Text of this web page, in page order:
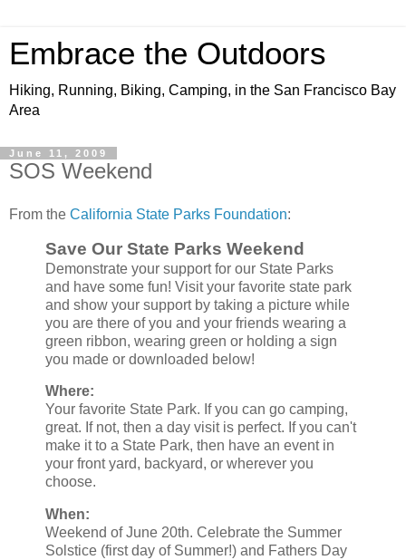
Embrace the Outdoors
Hiking, Running, Biking, Camping, in the San Francisco Bay
Area
June 11, 2009
SOS Weekend
From the California State Parks Foundation:
Save Our State Parks Weekend
Demonstrate your support for our State Parks
and have some fun! Visit your favorite state park
and show your support by taking a picture while
you are there of you and your friends wearing a
green ribbon, wearing green or holding a sign
you made or downloaded below!
Where:
Your favorite State Park. If you can go camping,
great. If not, then a day visit is perfect. If you can't
make it to a State Park, then have an event in
your front yard, backyard, or wherever you
choose.
When:
Weekend of June 20th. Celebrate the Summer
Solstice (first day of Summer!) and Fathers Day